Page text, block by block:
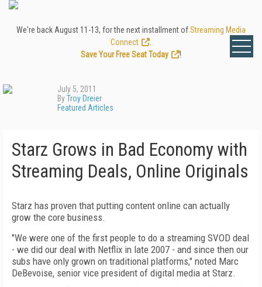
We're back August 11-13, for the next installment ofStreaming Media
Connect
Save Your Free Seat Today
!
July 5, 2011
ByTroy Dreier
Featured Articles
Starz Grows in Bad Economy with
Streaming Deals, Online Originals
Starz has proven that putting content online can actually
grow the core business.
"We were one of the first people to do a streaming SVOD deal
- we did our deal with Netflix in late 2007 - and since then our
subs have only grown on traditional platforms," noted Marc
DeBevoise, senior vice president of digital media at Starz.